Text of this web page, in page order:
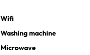
Wifi
Washing machine
Microwave